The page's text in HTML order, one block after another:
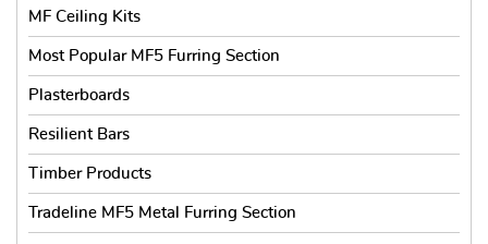
MF Ceiling Kits
Most Popular MF5 Furring Section
Plasterboards
Resilient Bars
Timber Products
Tradeline MF5 Metal Furring Section